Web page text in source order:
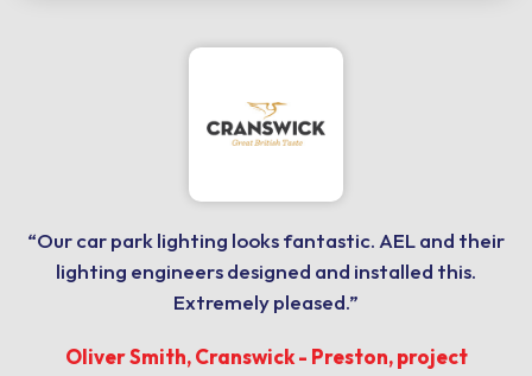
“Our car park lighting looks fantastic. AEL and their
lighting engineers designed and installed this.
Extremely pleased.”
Oliver Smith, Cranswick - Preston, project